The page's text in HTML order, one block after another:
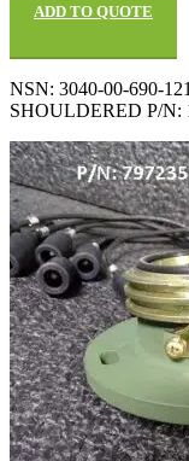
ADD TO QUOTE
NSN: 3040-00-690-
SHOULDERED P/N: